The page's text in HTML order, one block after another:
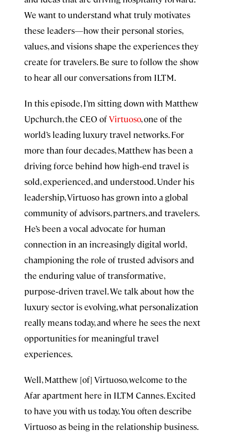
We want to understand what truly motivates
these leaders—how their personal stories,
values, and visions shape the experiences they
create for travelers. Be sure to follow the show
to hear all our conversations from ILTM.
In this episode, I’m sitting down with Matthew
Upchurch, the CEO ofVirtuoso, one of the
world’s leading luxury travel networks. For
more than four decades, Matthew has been a
driving force behind how high‑end travel is
sold, experienced, and understood. Under his
leadership, Virtuoso has grown into a global
community of advisors, partners, and travelers.
He’s been a vocal advocate for human
connection in an increasingly digital world,
championing the role of trusted advisors and
the enduring value of transformative,
purpose‑driven travel. We talk about how the
luxury sector is evolving, what personalization
really means today, and where he sees the next
opportunities for meaningful travel
experiences.
Well, Matthew [of] Virtuoso, welcome to the
Afar apartment here in ILTM Cannes. Excited
to have you with us today. You often describe
Virtuoso as being in the relationship business.